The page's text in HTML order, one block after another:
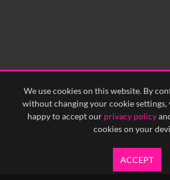
We use cookies on this website. By
without changing your cookie settings,
happy to accept our privacy policy
cookies on your
ACCEPT